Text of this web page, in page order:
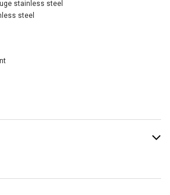
stainless steel
steel